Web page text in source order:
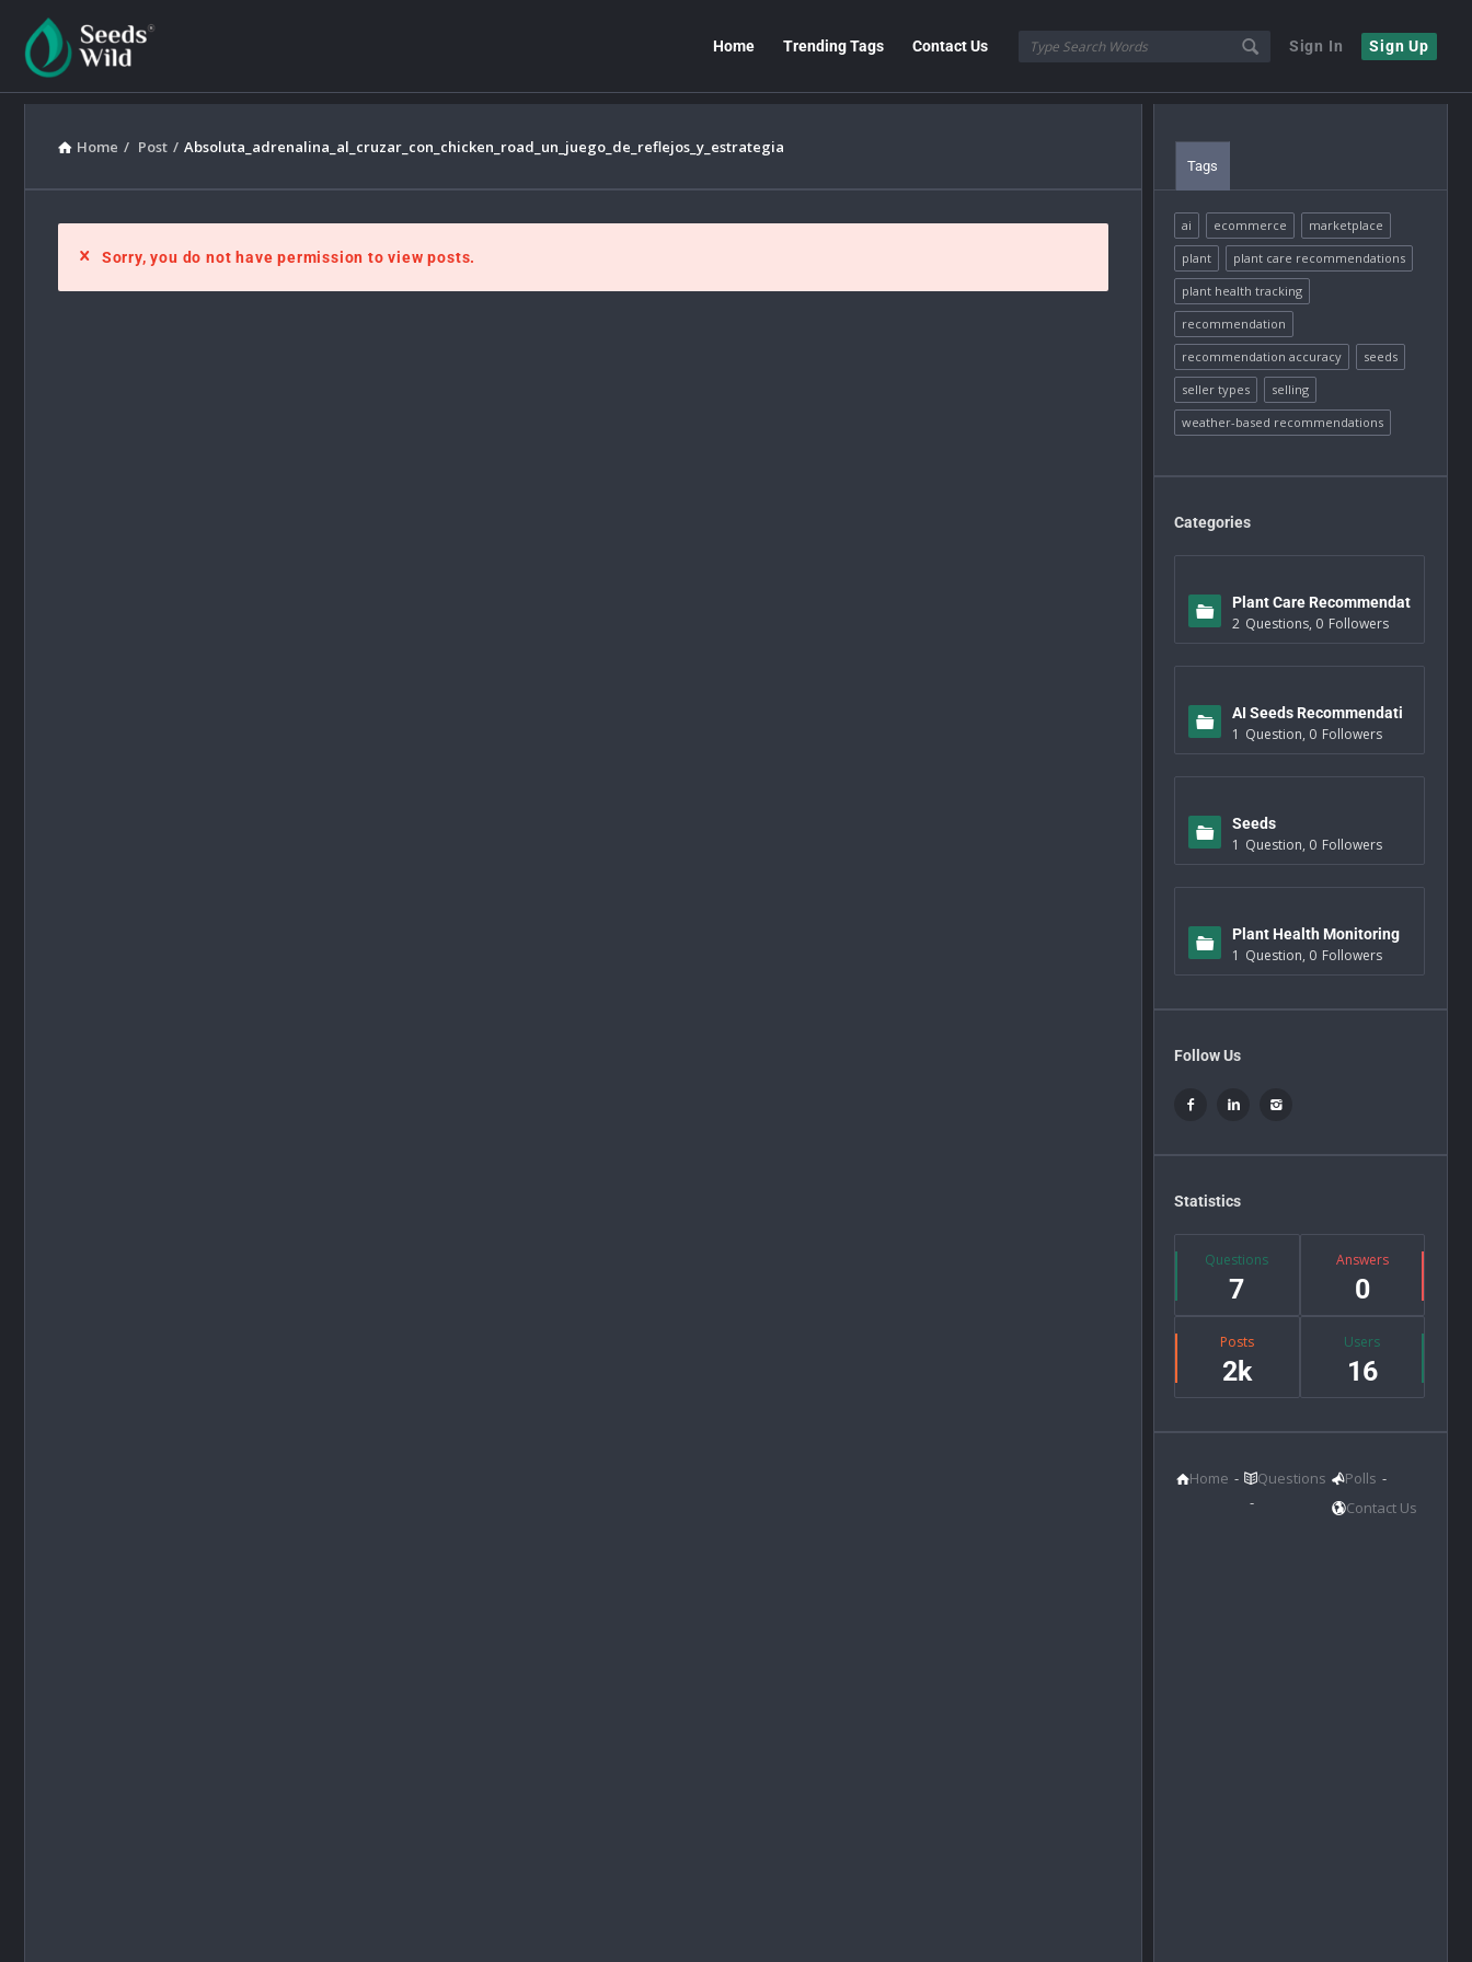
Sign In Sign Up
Home Trending Tags Contact Us
Home / Post / Absoluta_adrenalina_al_cruzar_con_chicken_road_un_juego_de_reflejos_y_estrategia
Sorry, you do not have permission to view posts.
Tags
ai ecommerce
marketplace
plant
plant care recommendations
plant health tracking
recommendation
recommendation accuracy
seeds
seller types
selling
weather-based recommendations
Categories
Plant Care Recommendat
ions
2 Questions, 0 Followers
AI Seeds Recommendati
ons
1 Question, 0 Followers
Seeds
1 Question, 0 Followers
Plant Health Monitoring
1 Question, 0 Followers
Follow Us
Statistics
Questions
7
Answers
0
Posts
2k
Users
16
Home Questions
Polls
Contact Us